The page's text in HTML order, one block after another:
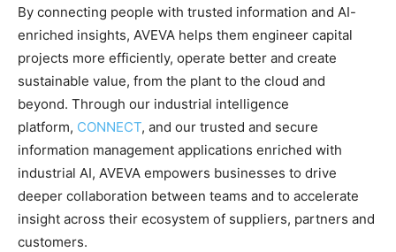
By connecting people with trusted information and AI-
enriched insights, AVEVA helps them engineer capital
projects more efficiently, operate better and create
sustainable value, from the plant to the cloud and
beyond. Through our industrial intelligence
platform, CONNECT, and our trusted and secure
information management applications enriched with
industrial AI, AVEVA empowers businesses to drive
deeper collaboration between teams and to accelerate
insight across their ecosystem of suppliers, partners and
customers.